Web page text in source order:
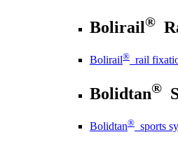
Bolirail®
Bolirail® rail
Bolidtan®
Bolidtan® sports